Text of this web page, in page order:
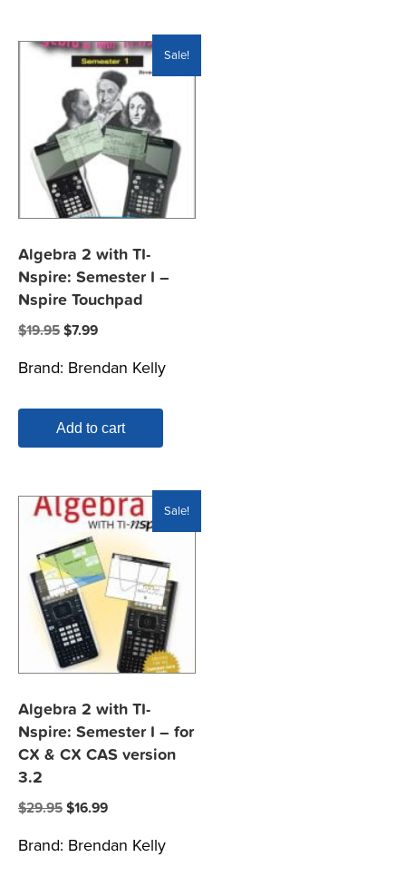
Sale!
Algebra 2 with TI-
Nspire: Semester I –
Nspire Touchpad
$19.95 Original
was:
$7.99Current
is:
Brand: Brendan Kelly
Add to cart
Sale!
Algebra 2 with TI-
Nspire: Semester I – for
CX & CX CAS version
3.2
$29.95 Original
was:
$16.99Current
is:
Brand: Brendan Kelly